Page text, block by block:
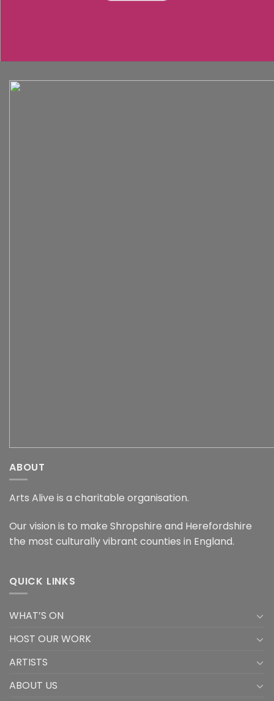
ABOUT
Arts Alive is a charitable organisation.
Our vision is to make Shropshire and Herefordshire
the most culturally vibrant counties in England.
QUICK LINKS
WHAT’S ON
HOST OUR WORK
ARTISTS
ABOUT US